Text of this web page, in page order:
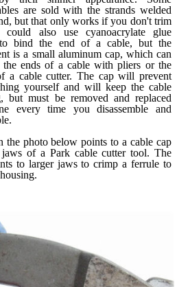
are sold with the strands welded
but that only works if you don't trim
also use cyanoacrylate glue
bind the end of a cable, but the
is a small aluminum cap, which can
the ends of a cable with pliers or the
a cable cutter. The cap will prevent
yourself and will keep the cable
but must be removed and replaced
every time you disassemble and
the photo below points to a cable cap
of a Park cable cutter tool. The
to larger jaws to crimp a ferrule to